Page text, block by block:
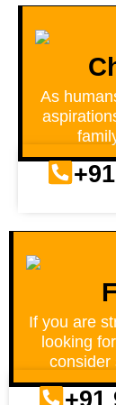
As
If you are
looking
consider
+91